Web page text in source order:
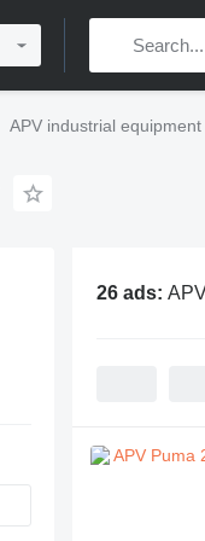
APV industrial equipment
26 ads: